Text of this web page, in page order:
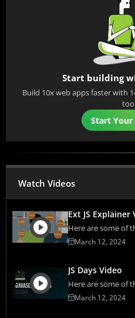
Start building
Build 10x web apps faster with
Start Your
Watch Videos
Ext JS Explainer
Here are some of
March 12, 2024
JS Days Video
Here are some of
March 12, 2024